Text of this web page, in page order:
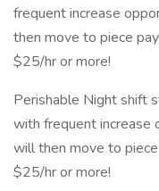
frequent increase
then move to piece
$25/hr or more!
Perishable Night shift
with frequent increase
will then move to
$25/hr or more!